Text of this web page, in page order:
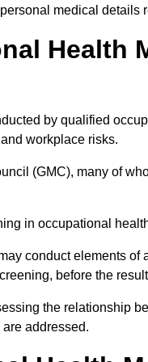
medical
Health
by qualified
workplace risks.
(GMC), many of
in occupational
conduct elements
before the
the relationship
addressed.